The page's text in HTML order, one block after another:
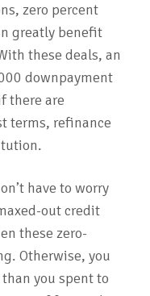
zero percent
greatly benefit
these deals, an
downpayment
there are
terms, refinance
have to worry
out credit
these zero-
Otherwise, you
you spent to